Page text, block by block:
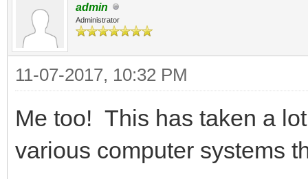
admin
Administrator
11-07-2017, 10:32 PM
Me too! This has taken a
various computer systems